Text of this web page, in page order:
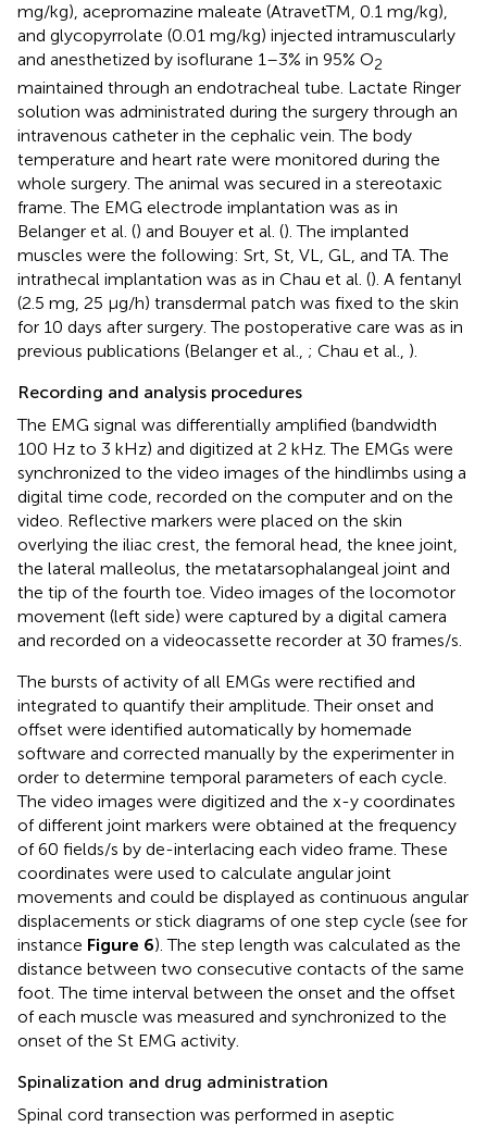
mg/kg), acepromazine maleate (AtravetTM, 0.1 mg/kg),
and glycopyrrolate (0.01 mg/kg) injected intramuscularly
and anesthetized by isoflurane 1–3% in 95% O2
maintained through an endotracheal tube. Lactate Ringer
solution was administrated during the surgery through an
intravenous catheter in the cephalic vein. The body
temperature and heart rate were monitored during the
whole surgery. The animal was secured in a stereotaxic
frame. The EMG electrode implantation was as in
Belanger et al. () and Bouyer et al. (). The implanted
muscles were the following: Srt, St, VL, GL, and TA. The
intrathecal implantation was as in Chau et al. (). A fentanyl
(2.5 mg, 25 μg/h) transdermal patch was fixed to the skin
for 10 days after surgery. The postoperative care was as in
previous publications (Belanger et al., ; Chau et al., ).
Recording and analysis procedures
The EMG signal was differentially amplified (bandwidth
100 Hz to 3 kHz) and digitized at 2 kHz. The EMGs were
synchronized to the video images of the hindlimbs using a
digital time code, recorded on the computer and on the
video. Reflective markers were placed on the skin
overlying the iliac crest, the femoral head, the knee joint,
the lateral malleolus, the metatarsophalangeal joint and
the tip of the fourth toe. Video images of the locomotor
movement (left side) were captured by a digital camera
and recorded on a videocassette recorder at 30 frames/s.
The bursts of activity of all EMGs were rectified and
integrated to quantify their amplitude. Their onset and
offset were identified automatically by homemade
software and corrected manually by the experimenter in
order to determine temporal parameters of each cycle.
The video images were digitized and the x-y coordinates
of different joint markers were obtained at the frequency
of 60 fields/s by de-interlacing each video frame. These
coordinates were used to calculate angular joint
movements and could be displayed as continuous angular
displacements or stick diagrams of one step cycle (see for
instance Figure 6). The step length was calculated as the
distance between two consecutive contacts of the same
foot. The time interval between the onset and the offset
of each muscle was measured and synchronized to the
onset of the St EMG activity.
Spinalization and drug administration
Spinal cord transection was performed in aseptic